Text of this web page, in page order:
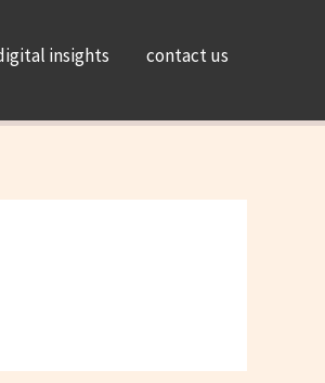
insights contact us